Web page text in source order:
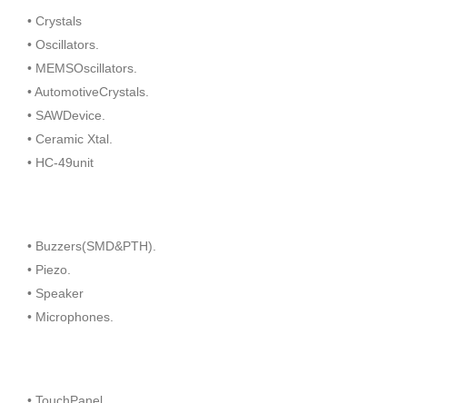
• Crystals
• Oscillators.
• MEMSOscillators.
• AutomotiveCrystals.
• SAWDevice.
• Ceramic Xtal.
• HC-49unit
• Buzzers(SMD&PTH).
• Piezo.
• Speaker
• Microphones.
• TouchPanel.